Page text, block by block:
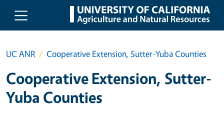
Skip to main content
UC ANR Cooperative Extension, Sutter-Yuba Counties
Cooperative Extension, Sutter-
Yuba Counties